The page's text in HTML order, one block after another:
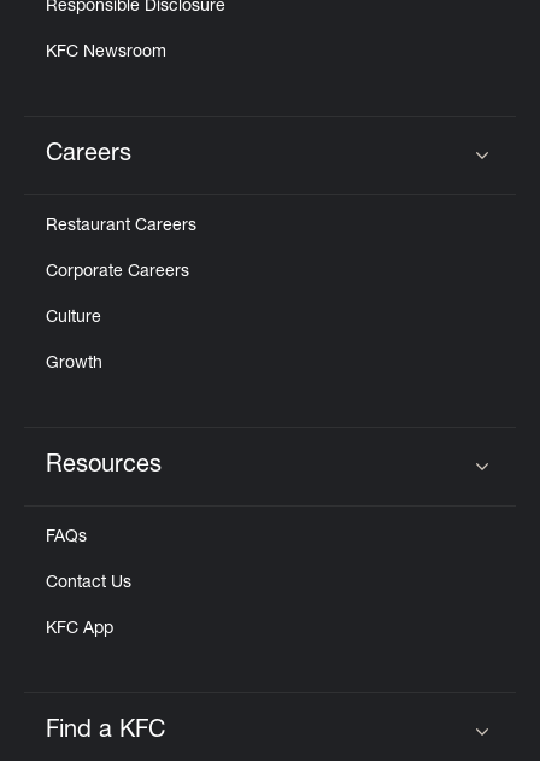
Responsible Disclosure
KFC Newsroom
Careers
Restaurant Careers
Corporate Careers
Culture
Growth
Resources
FAQs
Contact Us
KFC App
Find a KFC